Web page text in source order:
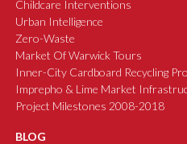
Childcare Interventions
Urban Intelligence
Zero-Waste
Market Of Warwick Tours
Inner-City Cardboard Recycling
Imprepho & Lime Market
Project Milestones 2008-2018
BLOG